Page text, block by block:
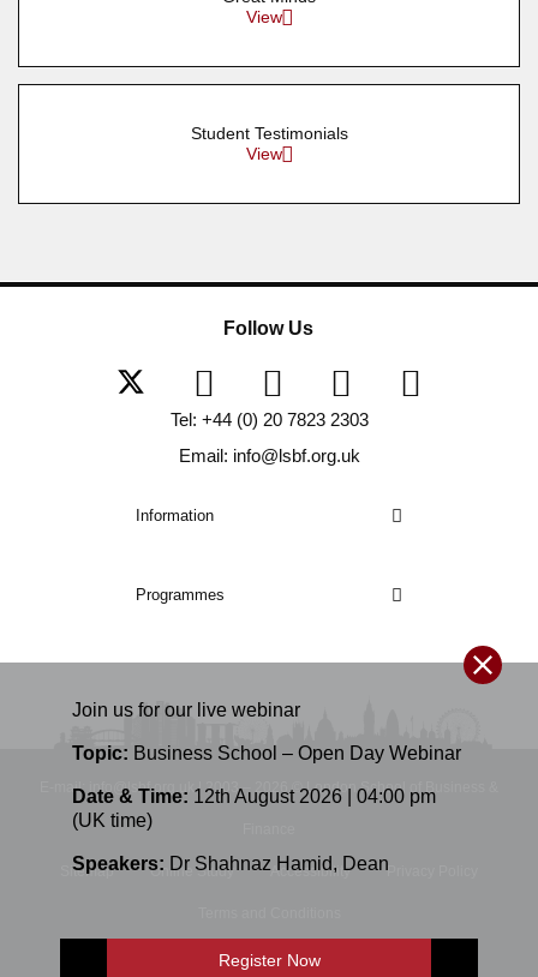
Join us for our live webinar
Topic: Business School – Open Day Webinar
Date & Time: 12th August 2026 | 04:00 pm
(UK time)
Speakers: Dr Shahnaz Hamid, Dean
Register Now
View
Student Testimonials
View
Information
Programmes
Follow Us
Tel: +44 (0) 20 7823 2303
Email: info@lsbf.org.uk
E-mail: info@lsbf.org.uk | 2003 – 2026 © London School of Business &
Sitemap Online Study Accessibility Privacy Policy